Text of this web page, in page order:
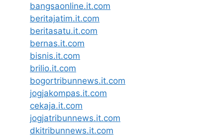
bangsaonline.it.com
beritajatim.it.com
beritasatu.it.com
bernas.it.com
bisnis.it.com
brilio.it.com
bogortribunnews.it.com
jogjakompas.it.com
cekaja.it.com
jogjatribunnews.it.com
dkitribunnews.it.com